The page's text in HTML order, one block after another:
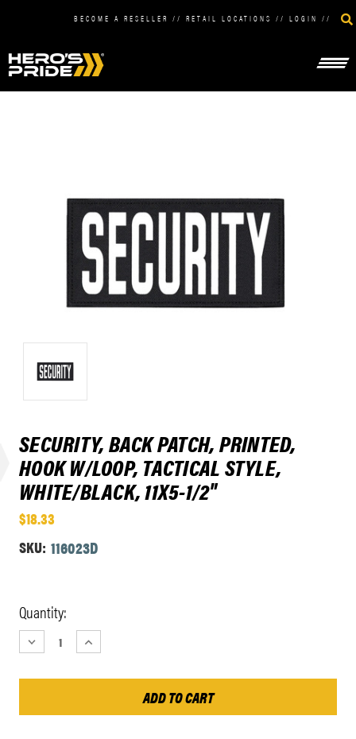
BECOME A RESELLER // RETAIL LOCATIONS // LOGIN //
SECURITY, BACK PATCH, PRINTED,
HOOK W/LOOP, TACTICAL STYLE,
WHITE/BLACK, 11X5-1/2"
$18.33
SKU: 116023D
Current
Stock:
Quantity:
DECREASE
QUANTITY:
INCREASE
QUANTITY: